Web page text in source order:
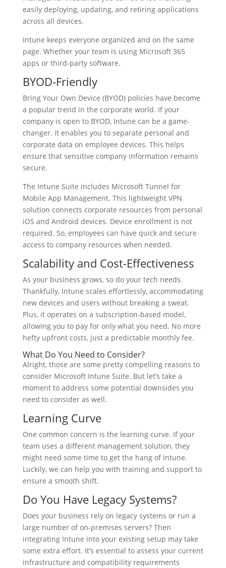
easily deploying, updating, and retiring applications
across all devices.
Intune keeps everyone organized and on the same
page. Whether your team is using Microsoft 365
apps or third-party software.
BYOD-Friendly
Bring Your Own Device (BYOD) policies have become
a popular trend in the corporate world. If your
company is open to BYOD, Intune can be a game-
changer. It enables you to separate personal and
corporate data on employee devices. This helps
ensure that sensitive company information remains
secure.
The Intune Suite includes Microsoft Tunnel for
Mobile App Management. This lightweight VPN
solution connects corporate resources from personal
iOS and Android devices. Device enrollment is not
required. So, employees can have quick and secure
access to company resources when needed.
Scalability and Cost-Effectiveness
As your business grows, so do your tech needs.
Thankfully, Intune scales effortlessly, accommodating
new devices and users without breaking a sweat.
Plus, it operates on a subscription-based model,
allowing you to pay for only what you need. No more
hefty upfront costs, just a predictable monthly fee.
What Do You Need to Consider?
Alright, those are some pretty compelling reasons to
consider Microsoft Intune Suite. But let’s take a
moment to address some potential downsides you
need to consider as well.
Learning Curve
One common concern is the learning curve. If your
team uses a different management solution, they
might need some time to get the hang of Intune.
Luckily, we can help you with training and support to
ensure a smooth shift.
Do You Have Legacy Systems?
Does your business rely on legacy systems or run a
large number of on-premises servers? Then
integrating Intune into your existing setup may take
some extra effort. It’s essential to assess your current
infrastructure and compatibility requirements